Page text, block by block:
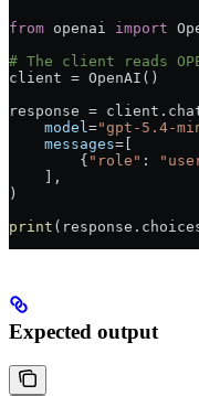
from openai import
# The client reads
client = OpenAI()
response =
    model
="gpt-5.4-
    messages
=
        {
"role" :
    ],
)
print
Expected output